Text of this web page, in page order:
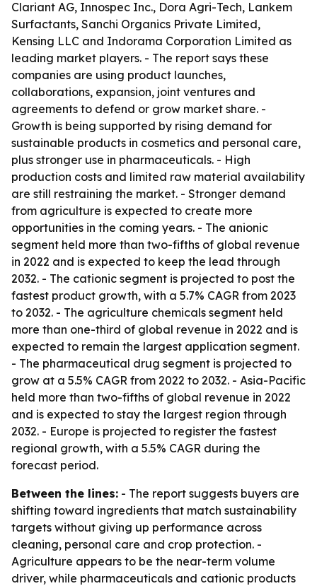
Clariant AG, Innospec Inc., Dora Agri-Tech, Lankem
Surfactants, Sanchi Organics Private Limited,
Kensing LLC and Indorama Corporation Limited as
leading market players. - The report says these
companies are using product launches,
collaborations, expansion, joint ventures and
agreements to defend or grow market share. -
Growth is being supported by rising demand for
sustainable products in cosmetics and personal care,
plus stronger use in pharmaceuticals. - High
production costs and limited raw material availability
are still restraining the market. - Stronger demand
from agriculture is expected to create more
opportunities in the coming years. - The anionic
segment held more than two-fifths of global revenue
in 2022 and is expected to keep the lead through
2032. - The cationic segment is projected to post the
fastest product growth, with a 5.7% CAGR from 2023
to 2032. - The agriculture chemicals segment held
more than one-third of global revenue in 2022 and is
expected to remain the largest application segment.
- The pharmaceutical drug segment is projected to
grow at a 5.5% CAGR from 2022 to 2032. - Asia-Pacific
held more than two-fifths of global revenue in 2022
and is expected to stay the largest region through
2032. - Europe is projected to register the fastest
regional growth, with a 5.5% CAGR during the
forecast period.
Between the lines: - The report suggests buyers are
shifting toward ingredients that match sustainability
targets without giving up performance across
cleaning, personal care and crop protection. -
Agriculture appears to be the near-term volume
driver, while pharmaceuticals and cationic products